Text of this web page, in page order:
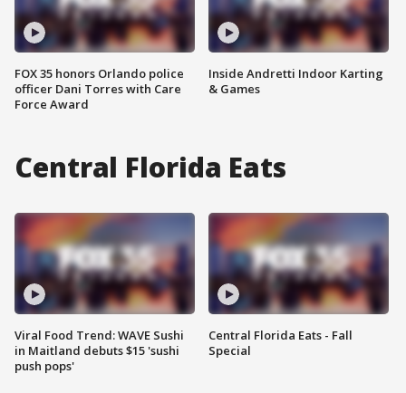
FOX 35 honors Orlando police
officer Dani Torres with Care
Force Award
Inside Andretti Indoor Karting
& Games
Central Florida Eats
Viral Food Trend: WAVE Sushi
in Maitland debuts $15 'sushi
push pops'
Central Florida Eats - Fall
Special